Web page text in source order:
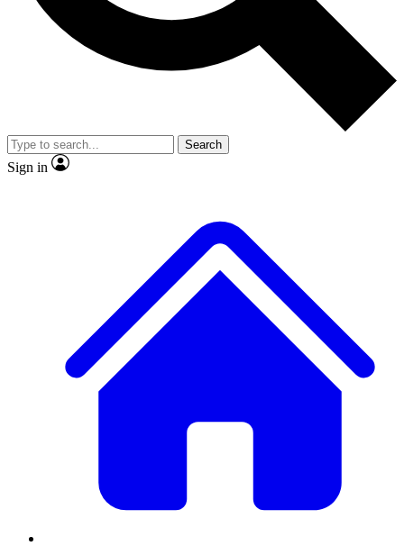
reporting
video
Member-only features
Search
Sign in